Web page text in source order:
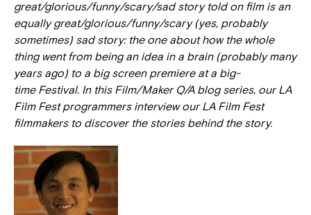
great/glorious/funny/scary/sad story told on film is an
equally great/glorious/funny/scary (yes, probably
sometimes) sad story: the one about how the whole
thing went from being an idea in a brain (probably many
years ago) to a big screen premiere at a big-
time Festival. In this Film/Maker Q/A blog series, our LA
Film Fest programmers interview our LA Film Fest
filmmakers to discover the stories behind the story.